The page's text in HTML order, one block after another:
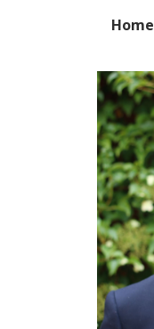
Home